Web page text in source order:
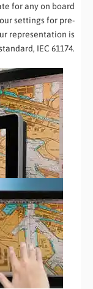
for any on board
settings for pre-
representation is
IEC 61174.